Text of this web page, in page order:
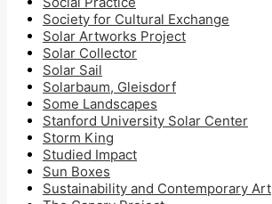
Society for Cultural Exchange
Solar Artworks Project
Solar Collector
Solar Sail
Solarbaum, Gleisdorf
Some Landscapes
Stanford University Solar Center
Storm King
Studied Impact
Sun Boxes
Sustainability and Contemporary Art